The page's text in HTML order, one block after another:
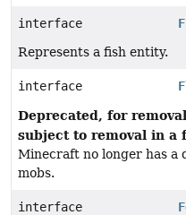
interface
Represents a fish entity.
interface
Deprecated, for
subject to removal in a
Minecraft no longer has a
mobs.
interface